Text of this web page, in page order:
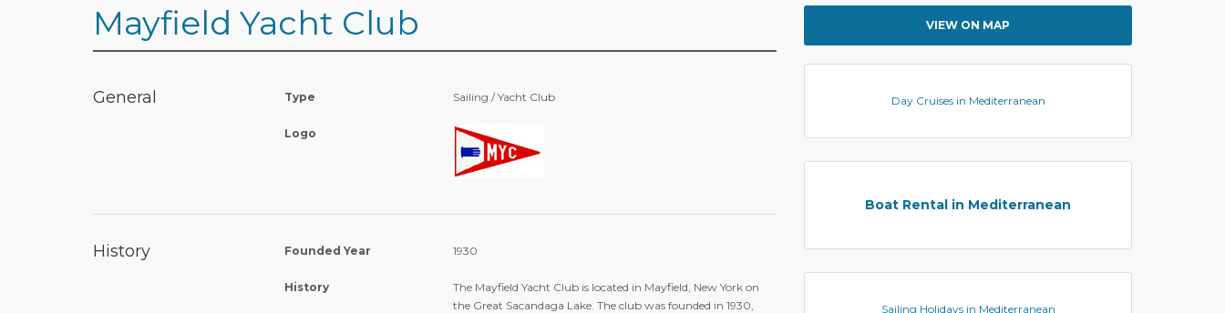
Mayfield Yacht Club
General Type Sailing / Yacht Club
Logo
History Founded Year 1930
History
The Mayfield Yacht Club is located in Mayfield, New York on
the Great Sacandaga Lake. The club was founded in 1930,
VIEW ON MAP
Day Cruises in Mediterranean
Boat Rental in Mediterranean
Sailing Holidays in Mediterranean